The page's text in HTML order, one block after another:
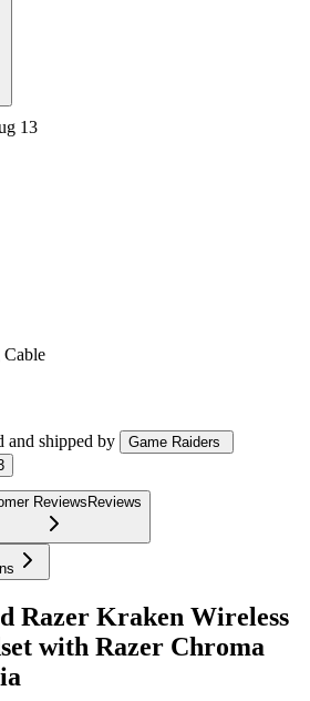
13
Cable
and shipped by
Game Raiders
ReviewsReviews
Razer Kraken Wireless
with Razer Chroma